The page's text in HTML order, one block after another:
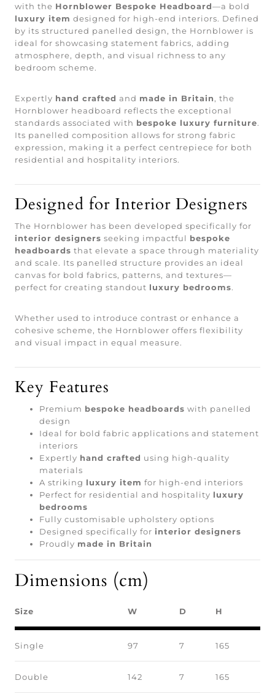
with the Hornblower Bespoke Headboard—a bold
luxury item designed for high-end interiors. Defined
by its structured panelled design, the Hornblower is
ideal for showcasing statement fabrics, adding
atmosphere, depth, and visual richness to any
bedroom scheme.
Expertly hand crafted and made in Britain, the
Hornblower headboard reflects the exceptional
standards associated with bespoke luxury furniture.
Its panelled composition allows for strong fabric
expression, making it a perfect centrepiece for both
residential and hospitality interiors.
Designed for Interior Designers
The Hornblower has been developed specifically for
interior designers seeking impactful bespoke
headboards that elevate a space through materiality
and scale. Its panelled structure provides an ideal
canvas for bold fabrics, patterns, and textures—
perfect for creating standout luxury bedrooms.
Whether used to introduce contrast or enhance a
cohesive scheme, the Hornblower offers flexibility
and visual impact in equal measure.
Key Features
Premium bespoke headboards with panelled
design
Ideal for bold fabric applications and statement
interiors
Expertly hand crafted using high-quality
materials
A striking luxury item for high-end interiors
Perfect for residential and hospitality luxury
bedrooms
Fully customisable upholstery options
Designed specifically for interior designers
Proudly made in Britain
Dimensions (cm)
Size W D H
Single 97 7 165
Double 142 7 165